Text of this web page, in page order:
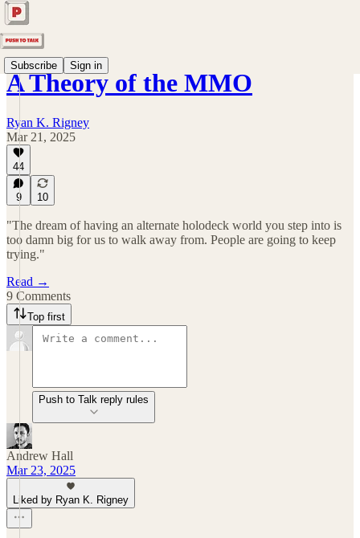
Subscribe Sign in
A Theory of the MMO
Ryan K. Rigney
Mar 21, 2025
44
9 10
"The dream of having an alternate holodeck world you step into is
too damn big for us to walk away from. People are going to keep
trying."
Read →
9 Comments
Top first
Push to Talk reply rules
Andrew Hall
Mar 23, 2025
Liked by Ryan K. Rigney